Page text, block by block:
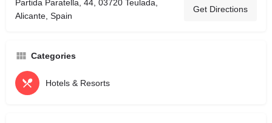
Partida Paratella, 44, 03720 Teulada,
Alicante, Spain
Get Directions
Categories
Hotels & Resorts